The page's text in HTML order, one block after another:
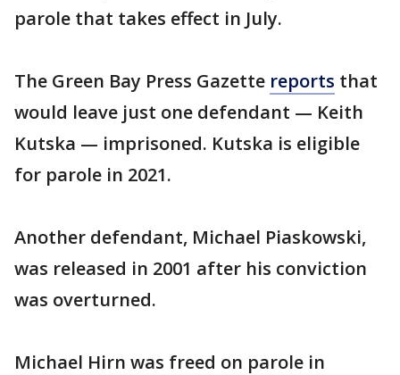
parole that takes effect in July.
The Green Bay Press Gazette reports that
would leave just one defendant — Keith
Kutska — imprisoned. Kutska is eligible
for parole in 2021.
Another defendant, Michael Piaskowski,
was released in 2001 after his conviction
was overturned.
Michael Hirn was freed on parole in